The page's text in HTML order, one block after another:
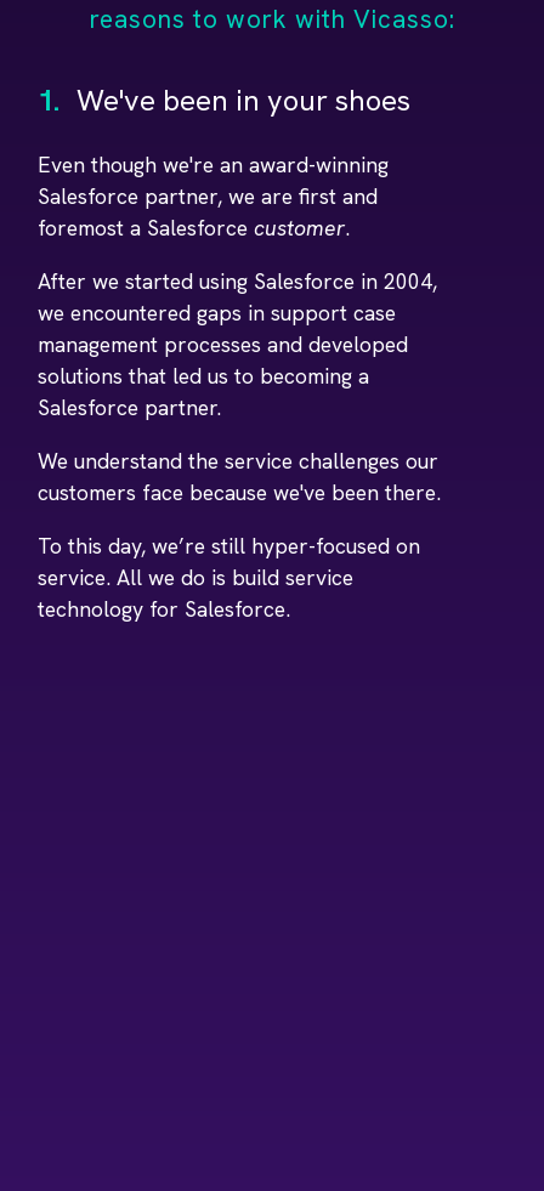
reasons to work with Vicasso:
1. We've been in your shoes
Even though we're an award-winning
Salesforce partner, we are first and
foremost a Salesforcecustomer.
After we started using Salesforce in 2004,
we encountered gaps in support case
management processes and developed
solutions that led us to becoming a
Salesforce partner.
We understand the service challenges our
customers face because we've been there.
To this day, we’re still hyper-focused on
service. All we do is build service
technology for Salesforce.